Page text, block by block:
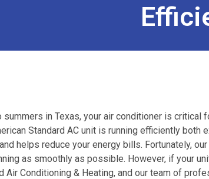
summers in Texas, your air conditioner is critical
Standard AC unit is running efficiently both
helps reduce your energy bills. Fortunately,
as smoothly as possible. However, if your
Air Conditioning & Heating, and our team of